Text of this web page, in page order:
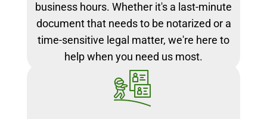
business hours. Whether it's a last-minute
document that needs to be notarized or a
time-sensitive legal matter, we're here to
help when you need us most.